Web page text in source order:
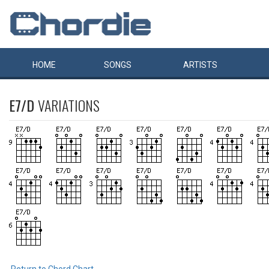
HOME SONGS ARTISTS
E7/DVARIATIONS